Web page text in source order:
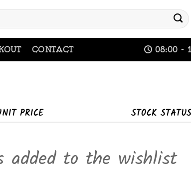
CONTACT 08:00 -
PRICE STOCK STATUS
added to the wishlist